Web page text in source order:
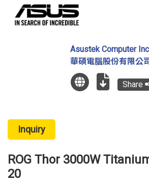
Asustek Computer
華碩電腦股份有限公
Share
Inquiry
ROG Thor 3000W
20